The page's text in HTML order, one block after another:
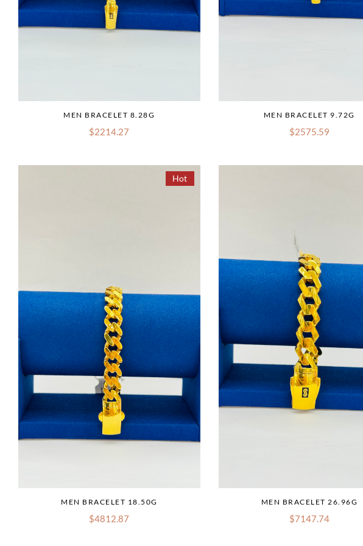
MEN BRACELET 8.28G
$2214.27
MEN BRACELET 9.72G
$2575.59
Hot
MEN BRACELET 18.50G
$4812.87
MEN BRACELET 26.96G
$7147.74